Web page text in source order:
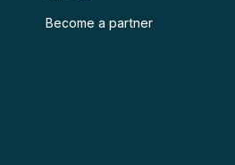
Become a partner